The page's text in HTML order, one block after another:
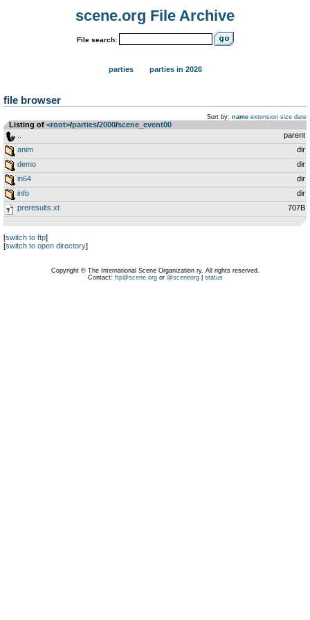
scene.org File Archive
File search:
parties parties in 2026
file browser
Sort by: name extension size date
Listing of <root>­/­parties­/­2000­/­scene_event00
parent
anim
dir
demo
dir
in64
dir
info
dir
preresults.xt
707B
[switch to ftp]
[switch to open directory]
Copyright © The International Scene Organization ry. All rights reserved.
Contact: ftp@scene.orgor @sceneorg| status